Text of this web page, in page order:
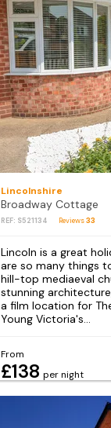
Lincolnshire
Broadway Cottage
REF: S521134 Reviews33
Lincoln is a great
are so many things
hill-top mediaeval
stunning
a film location for
Young Victoria's...
From
£138 per night